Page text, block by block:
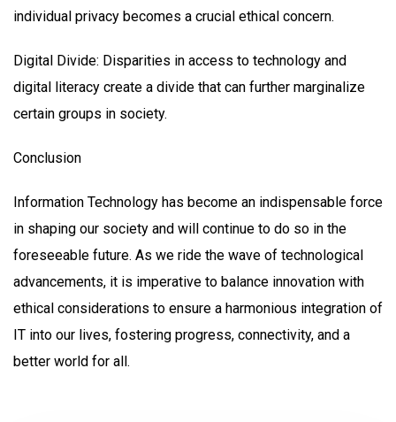
individual privacy becomes a crucial ethical concern.
Digital Divide: Disparities in access to technology and
digital literacy create a divide that can further marginalize
certain groups in society.
Conclusion
Information Technology has become an indispensable force
in shaping our society and will continue to do so in the
foreseeable future. As we ride the wave of technological
advancements, it is imperative to balance innovation with
ethical considerations to ensure a harmonious integration of
IT into our lives, fostering progress, connectivity, and a
better world for all.